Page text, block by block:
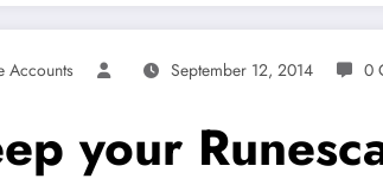
Accounts September 12, 2014 0
your